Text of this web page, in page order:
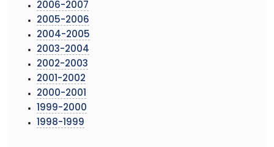
2006-2007
2005-2006
2004-2005
2003-2004
2002-2003
2001-2002
2000-2001
1999-2000
1998-1999